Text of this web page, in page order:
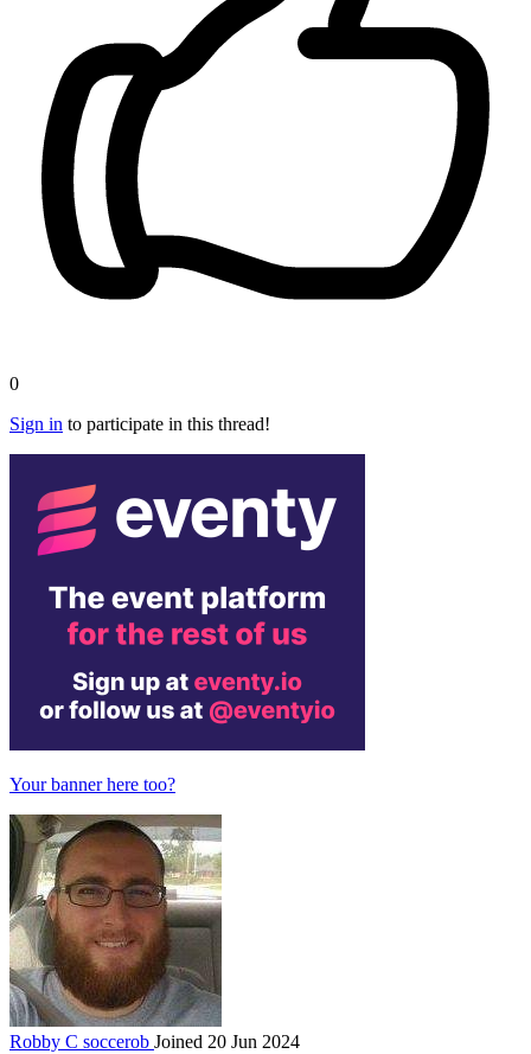
0
Sign in to participate in this thread!
Your banner here too?
Robby C soccerob Joined 20 Jun 2024